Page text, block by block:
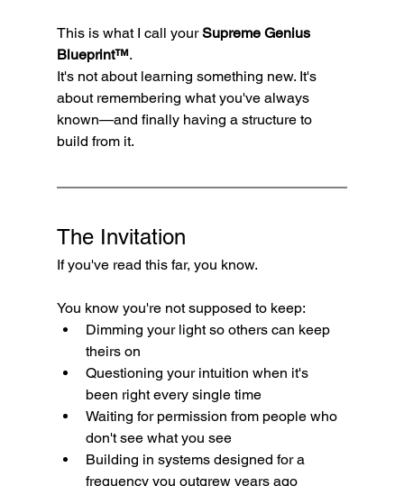
This is what I call your Supreme Genius
Blueprint™.
It's not about learning something new. It's
about remembering what you've always
known—and finally having a structure to
build from it.
The Invitation
If you've read this far, you know.
You know you're not supposed to keep:
Dimming your light so others can keep
theirs on
Questioning your intuition when it's
been right every single time
Waiting for permission from people who
don't see what you see
Building in systems designed for a
frequency you outgrew years ago